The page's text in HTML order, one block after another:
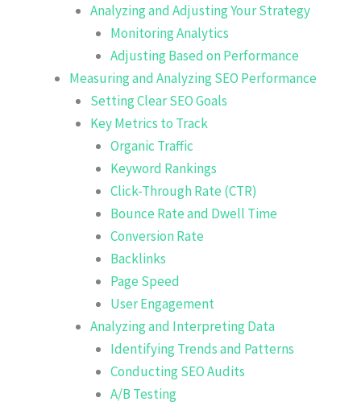
Analyzing and Adjusting Your Strategy
Monitoring Analytics
Adjusting Based on Performance
Measuring and Analyzing SEO Performance
Setting Clear SEO Goals
Key Metrics to Track
Organic Traffic
Keyword Rankings
Click-Through Rate (CTR)
Bounce Rate and Dwell Time
Conversion Rate
Backlinks
Page Speed
User Engagement
Analyzing and Interpreting Data
Identifying Trends and Patterns
Conducting SEO Audits
A/B Testing